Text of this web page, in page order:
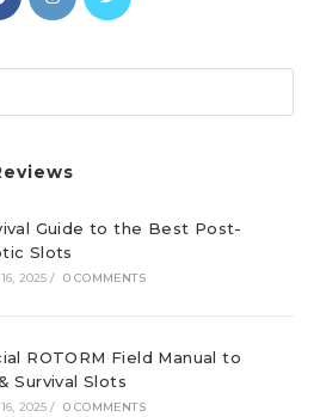
in
new
in
new
new
Guide to the Best Post-
Slots
2025 / 0 COMMENTS
ROTORM Field Manual to
Survival Slots
2025 / 0 COMMENTS